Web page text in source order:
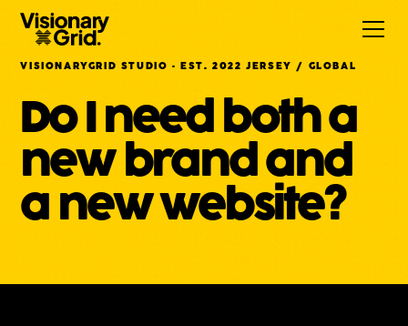
VISIONARYGRID STUDIO · EST. 2022 JERSEY / GLOBAL
Do I need both a
new brand and
a new website?